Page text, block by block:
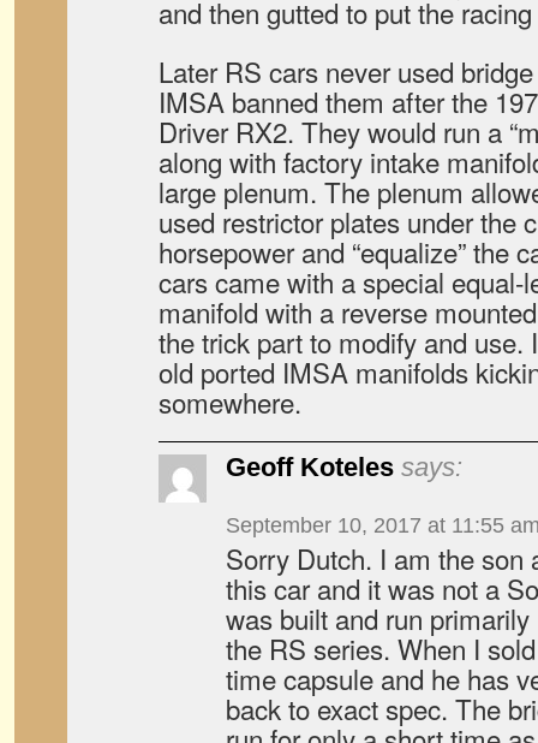
and then gutted to put the
Later RS cars never used
IMSA banned them after the
Driver RX2. They would run a
along with factory intake
large plenum. The plenum
used restrictor plates under the
horsepower and “equalize” the
cars came with a special equal-
manifold with a reverse
the trick part to modify and use.
old ported IMSA manifolds
somewhere.
Geoff Koteles says:
September 10, 2017 at 11:55
Sorry Dutch. I am the son
this car and it was not a
was built and run
the RS series. When I
time capsule and he has
back to exact spec. The